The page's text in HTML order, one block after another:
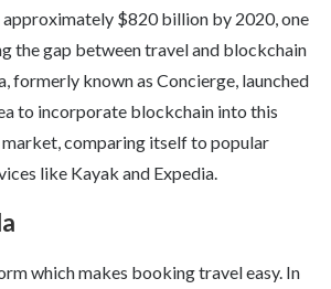
$820 billion by 2020, one
the gap between travel and blockchain
formerly known as Concierge, launched
to incorporate blockchain into this
comparing itself to popular
like Kayak and Expedia.
which makes booking travel easy. In